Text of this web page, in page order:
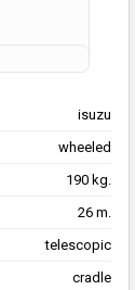
isuzu
wheeled
190 kg.
26 m.
telescopic
cradle